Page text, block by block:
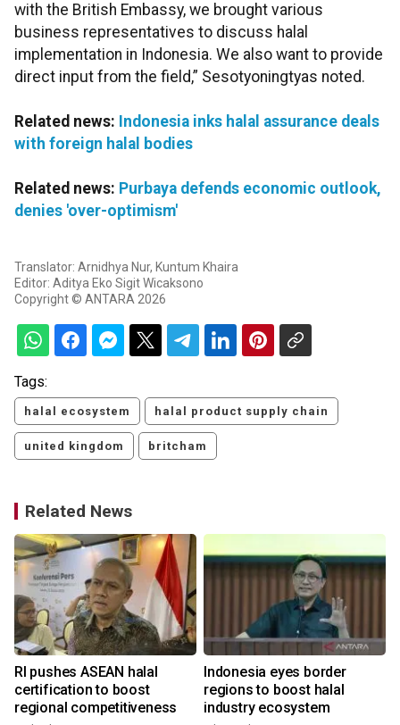
with the British Embassy, we brought various
business representatives to discuss halal
implementation in Indonesia. We also want to provide
direct input from the field,” Sesotyoningtyas noted.
Related news: Indonesia inks halal assurance deals
with foreign halal bodies
Related news: Purbaya defends economic outlook,
denies 'over-optimism'
Translator: Arnidhya Nur, Kuntum Khaira
Editor: Aditya Eko Sigit Wicaksono
Copyright © ANTARA 2026
Tags:
halal ecosystem halal product supply chain
united kingdom britcham
Related News
RI pushes ASEAN halal
certification to boost
regional competitiveness
Indonesia eyes border
regions to boost halal
industry ecosystem